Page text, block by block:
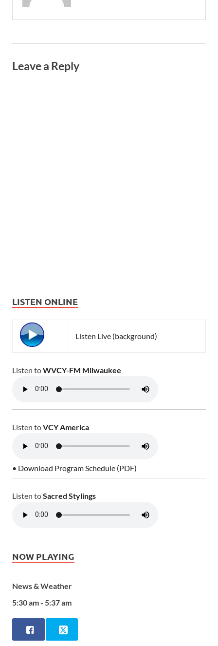
Leave a Reply
LISTEN ONLINE
Listen Live (background)
Listen toWVCY-FM Milwaukee
Listen toVCY America
• Download Program Schedule (PDF)
Listen toSacred Stylings
NOW PLAYING
News & Weather
5:30 am - 5:37 am